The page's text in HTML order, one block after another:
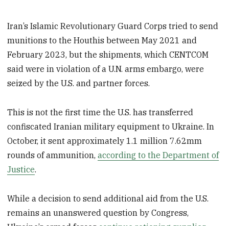
Iran’s Islamic Revolutionary Guard Corps tried to send
munitions to the Houthis between May 2021 and
February 2023, but the shipments, which CENTCOM
said were in violation of a U.N. arms embargo, were
seized by the U.S. and partner forces.
This is not the first time the U.S. has transferred
confiscated Iranian military equipment to Ukraine. In
October, it sent approximately 1.1 million 7.62mm
rounds of ammunition,according to the Department of
Justice.
While a decision to send additional aid from the U.S.
remains an unanswered question by Congress,